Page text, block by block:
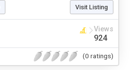
Visit Listing
Views
924
(0 ratings)